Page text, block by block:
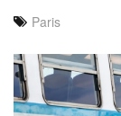
Paris